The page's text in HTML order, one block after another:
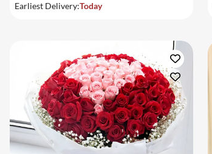
Earliest Delivery:Today